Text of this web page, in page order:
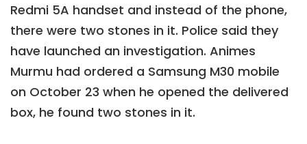
Redmi 5A handset and instead of the phone,
there were two stones in it. Police said they
have launched an investigation. Animes
Murmu had ordered a Samsung M30 mobile
on October 23 when he opened the delivered
box, he found two stones in it.